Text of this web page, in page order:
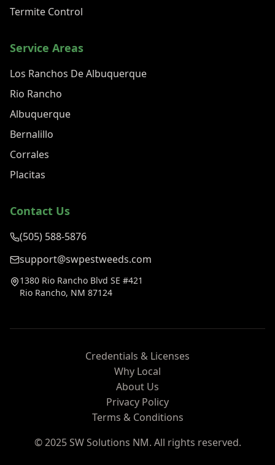
Termite Control
Service Areas
Los Ranchos De Albuquerque
Rio Rancho
Albuquerque
Bernalillo
Corrales
Placitas
Contact Us
(505) 588-5876
support@swpestweeds.com
1380 Rio Rancho Blvd SE #421
Rio Rancho, NM 87124
Credentials & Licenses
Why Local
About Us
Privacy Policy
Terms & Conditions
© 2025 SW Solutions NM. All rights reserved.